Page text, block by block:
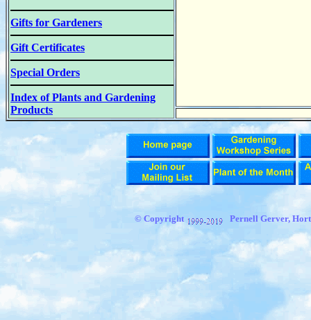
Gifts for Gardeners
Gift Certificates
Special Orders
Index of Plants and Gardening
Products
© Copyright Pernell Gerver,